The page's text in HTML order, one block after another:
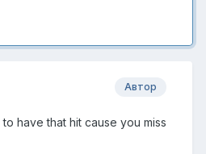
Автор
have that hit cause you miss